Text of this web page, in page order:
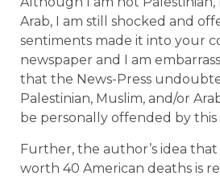
Arab, I am still shocked and
sentiments made it into your
newspaper and I am
that the News-Press
Palestinian, Muslim, and/or
be personally offended by
Further, the author’s idea that
worth 40 American deaths is